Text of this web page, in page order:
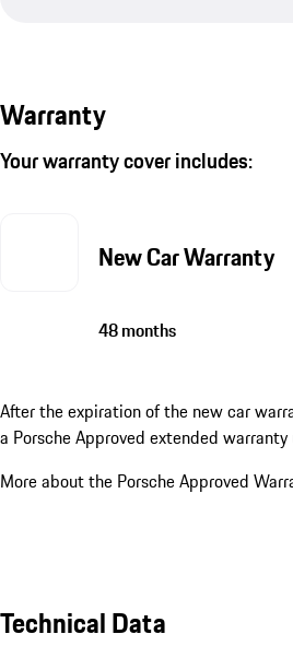
Warranty
Your warranty cover includes:
New Car Warranty
48 months
After the expiration of the new car
a Porsche Approved extended
More about the Porsche Approved
Technical Data